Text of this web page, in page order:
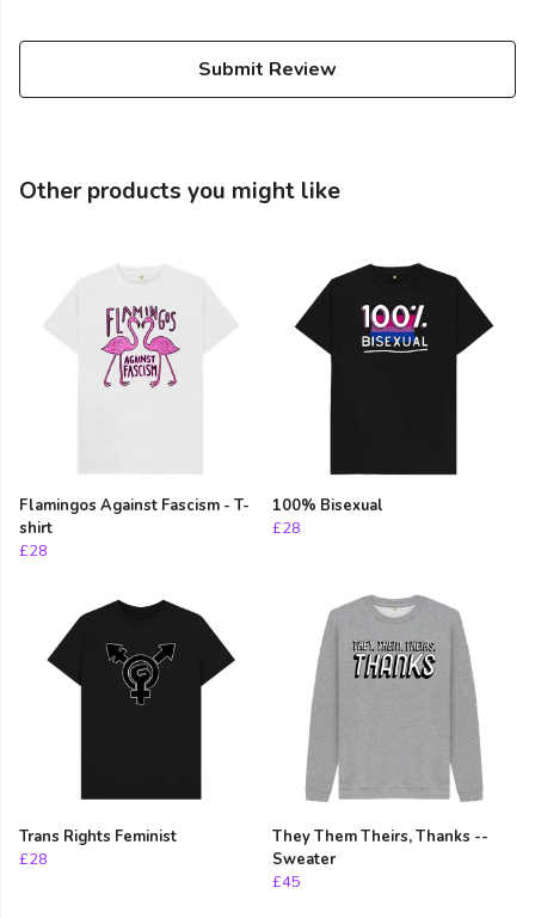
Submit Review
Other products you might like
Flamingos Against Fascism - T-
shirt
£28
100% Bisexual
£28
Trans Rights Feminist
£28
They Them Theirs, Thanks --
Sweater
£45